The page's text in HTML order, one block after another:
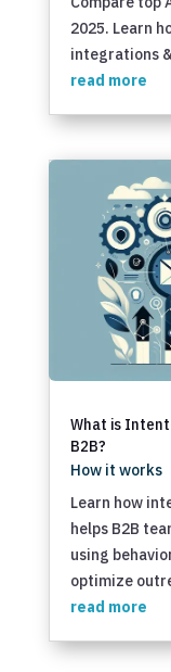
2025. Learn
integrations
read more
What is
B2B?
How it works
Learn how
helps B2B
using
optimize
read more